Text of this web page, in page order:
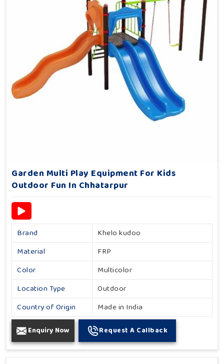
Garden Multi Play Equipment For Kids
Outdoor Fun In Chhatarpur
Brand
Khelo kudoo
Material
FRP
Color
Multicolor
Location Type
Outdoor
Country of Origin
Made in India
Enquiry Now Request A Callback